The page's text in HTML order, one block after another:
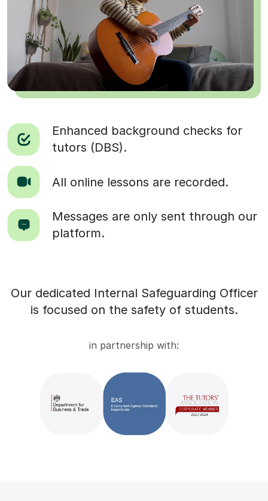
Enhanced background checks for
tutors (DBS).
All online lessons are recorded.
Messages are only sent through our
platform.
Our dedicated Internal Safeguarding Officer
is focused on the safety of students.
in partnership with: